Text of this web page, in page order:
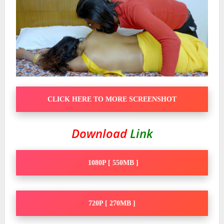
CLICK HERE TO MORE SCREENSHOT
DownloadLink
1080P [ 550MB ]
720P [ 270MB ]